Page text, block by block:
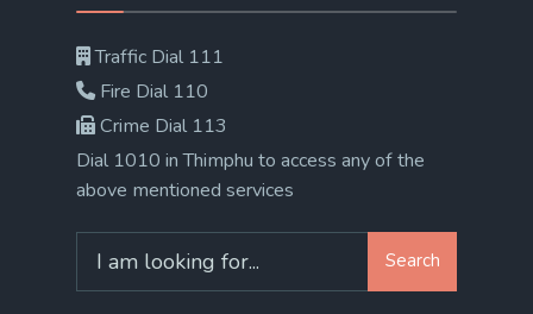
Traffic Dial 111
Fire Dial 110
Crime Dial 113
Dial 1010 in Thimphu to access any of the
above mentioned services
for:
Search